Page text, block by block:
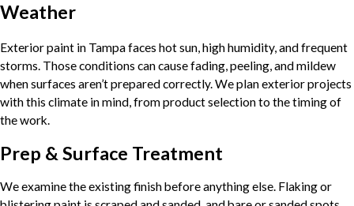
Weather
Exterior paint in Tampa faces hot sun, high humidity, and frequent
storms. Those conditions can cause fading, peeling, and mildew
when surfaces aren’t prepared correctly. We plan exterior projects
with this climate in mind, from product selection to the timing of
the work.
Prep & Surface Treatment
We examine the existing finish before anything else. Flaking or